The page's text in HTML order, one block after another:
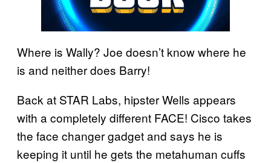
Where is Wally? Joe doesn’t know where he
is and neither does Barry!
Back at STAR Labs, hipster Wells appears
with a completely different FACE! Cisco takes
the face changer gadget and says he is
keeping it until he gets the metahuman cuffs